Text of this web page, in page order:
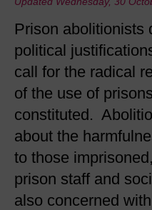
Prison abolitionists
political
call for the radical
of the use of
constituted.
about the
to those
prison staff and
also concerned